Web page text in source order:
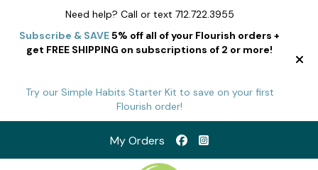
Need help? Call or text 712.722.3955
Subscribe & SAVE5% off all of your Flourish orders +
get FREE SHIPPING on subscriptions of 2 or more!
Try our Simple Habits Starter Kit to save on your first
Flourish order!
My Orders